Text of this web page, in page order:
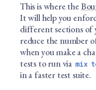
This is where the
It will help you
different sections of
reduce the number
when you make a
tests to run via mix
in a faster test suite.